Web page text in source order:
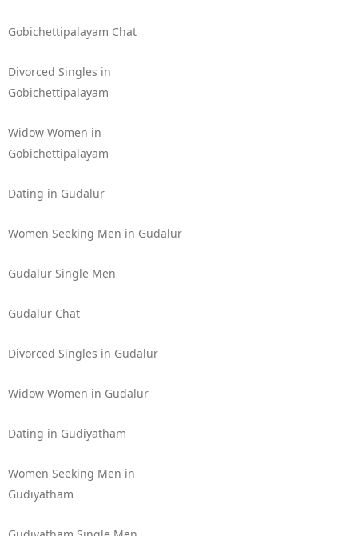
Gobichettipalayam Chat
Divorced Singles in
Gobichettipalayam
Widow Women in
Gobichettipalayam
Dating in Gudalur
Women Seeking Men in Gudalur
Gudalur Single Men
Gudalur Chat
Divorced Singles in Gudalur
Widow Women in Gudalur
Dating in Gudiyatham
Women Seeking Men in
Gudiyatham